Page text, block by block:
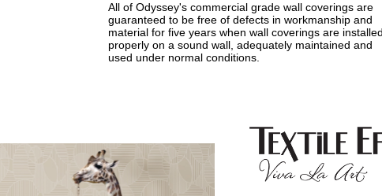
All of Odyssey's commercial grade wall coverings are
guaranteed to be free of defects in workmanship and
material for five years when wall coverings are installed
properly on a sound wall, adequately maintained and
used under normal conditions.